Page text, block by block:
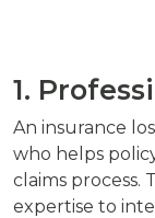
1.
An insurance
who helps
claims process.
expertise to